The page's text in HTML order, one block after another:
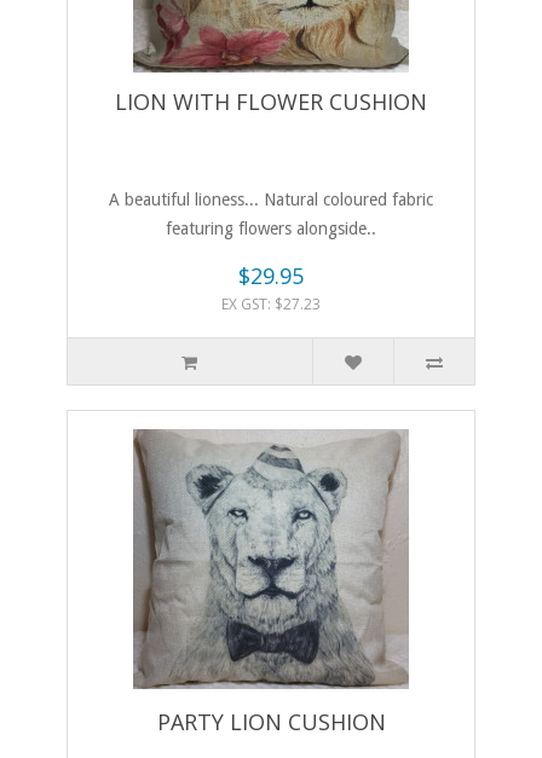
LION WITH FLOWER CUSHION
A beautiful lioness... Natural coloured fabric
featuring flowers alongside..
$29.95
EX GST: $27.23
PARTY LION CUSHION